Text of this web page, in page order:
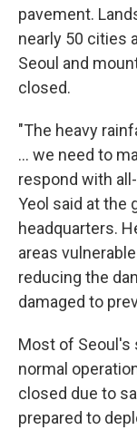
pavement.
nearly 50 cities
Seoul and
closed.
"The heavy
... we need to
respond with
Yeol said at the
headquarters.
areas
reducing the
damaged to
Most of Seoul's
normal
closed due to
prepared to